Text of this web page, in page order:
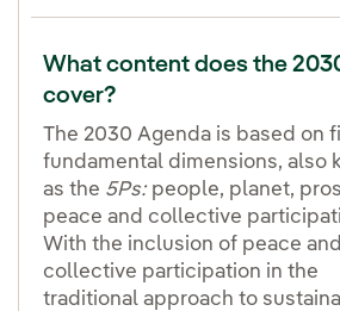
What content does the
cover?
The 2030 Agenda is based on
fundamental dimensions, also
as the 5Ps: people, planet,
peace and collective
With the inclusion of peace and
collective participation in the
traditional approach to